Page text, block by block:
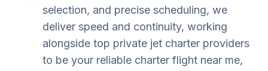
selection, and precise scheduling, we
deliver speed and continuity, working
alongside top private jet charter providers
to be your reliable charter flight near me,